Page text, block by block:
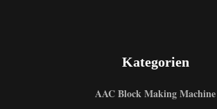
Kategorien
AAC Block Making Machine